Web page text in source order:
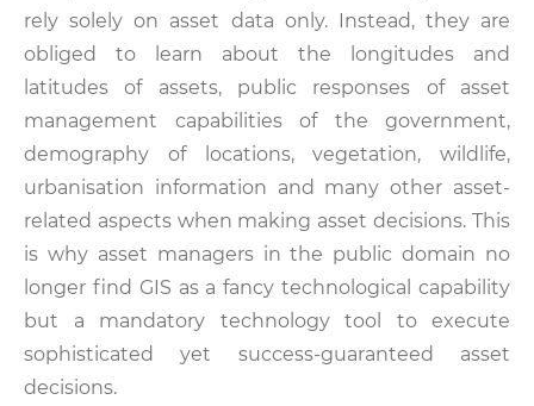
rely solely on asset data only. Instead, they are
obliged to learn about the longitudes and
latitudes of assets, public responses of asset
management capabilities of the government,
demography of locations, vegetation, wildlife,
urbanisation information and many other asset-
related aspects when making asset decisions. This
is why asset managers in the public domain no
longer find GIS as a fancy technological capability
but a mandatory technology tool to execute
sophisticated yet success-guaranteed asset
decisions.